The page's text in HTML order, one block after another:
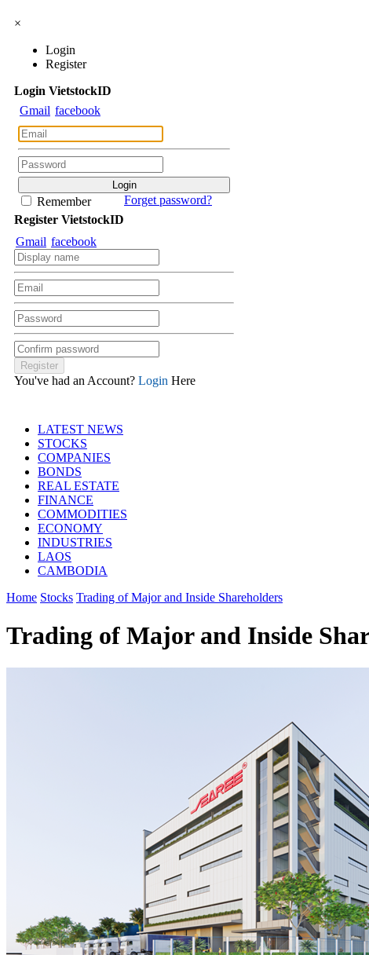
×
Login
Register
Login VietstockID
Gmail facebook
Remember
Forget password?
Register VietstockID
Gmail facebook
You've had an Account? Login Here
LATEST NEWS
STOCKS
COMPANIES
BONDS
REAL ESTATE
FINANCE
COMMODITIES
ECONOMY
INDUSTRIES
LAOS
CAMBODIA
Home Stocks Trading of Major and Inside Shareholders
Trading of Major and Inside